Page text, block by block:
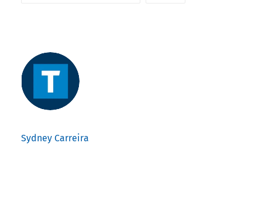
Sydney Carreira